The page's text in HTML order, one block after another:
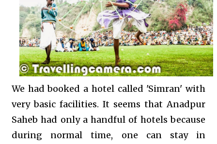
We had booked a hotel called 'Simran' with
very basic facilities. It seems that Anadpur
Saheb had only a handful of hotels because
during normal time, one can stay in